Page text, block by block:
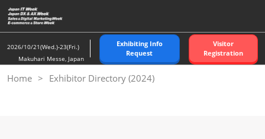
Skip
to
content
2026/10/21(Wed.)-23(Fri.)
Makuhari Messe, Japan
Exhibiting Info
Request
Visitor
Registration
Home Exhibitor Directory (2024)